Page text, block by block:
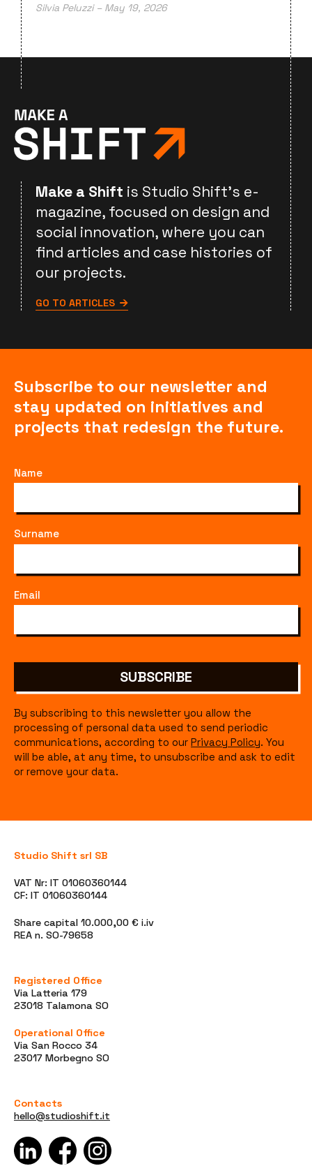
Silvia Peluzzi – May 19, 2026
Make a Shift is Studio Shift's e-
magazine, focused on design and
social innovation, where you can
find articles and case histories of
our projects.
GO TO ARTICLES
Subscribe to our newsletter and
stay updated on initiatives and
projects that redesign the future.
Name
Surname
Email
SUBSCRIBE
By subscribing to this newsletter you allow the
processing of personal data used to send periodic
communications, according to our Privacy Policy. You
will be able, at any time, to unsubscribe and ask to edit
or remove your data.
Studio Shift srl SB
VAT Nr: IT 01060360144
CF: IT 01060360144
Share capital 10.000,00 € i.iv
REA n. SO-79658
Registered Office
Via Latteria 179
23018 Talamona SO
Operational Office
Via San Rocco 34
23017 Morbegno SO
Contacts
hello@studioshift.it